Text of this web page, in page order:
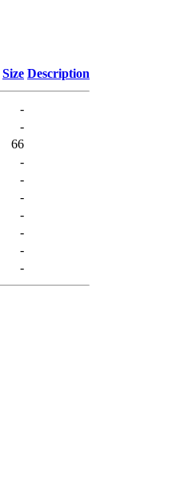
Size Description
-
-
66
-
-
-
-
-
-
-